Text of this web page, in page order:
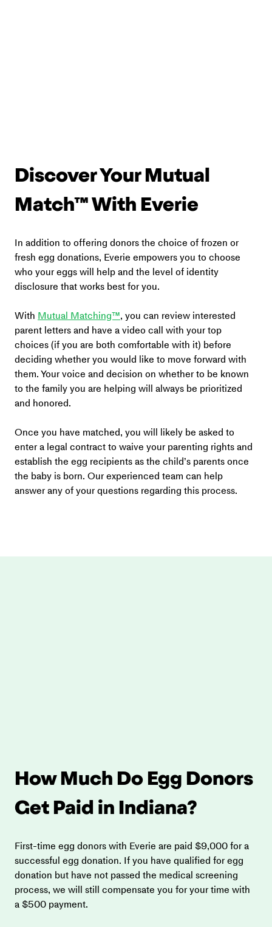
Discover Your Mutual
Match™ With Everie
In addition to offering donors the choice of frozen or
fresh egg donations, Everie empowers you to choose
who your eggs will help and the level of identity
disclosure that works best for you.
With Mutual Matching™, you can review interested
parent letters and have a video call with your top
choices (if you are both comfortable with it) before
deciding whether you would like to move forward with
them. Your voice and decision on whether to be known
to the family you are helping will always be prioritized
and honored.
Once you have matched, you will likely be asked to
enter a legal contract to waive your parenting rights and
establish the egg recipients as the child’s parents once
the baby is born. Our experienced team can help
answer any of your questions regarding this process.
How Much Do Egg Donors
Get Paid in Indiana?
First-time egg donors with Everie are paid $9,000 for a
successful egg donation. If you have qualified for egg
donation but have not passed the medical screening
process, we will still compensate you for your time with
a $500 payment.